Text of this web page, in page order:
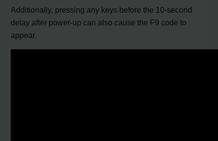
Additionally, pressing any keys before the 10-second
delay after power-up can also cause the F9 code to
appear.